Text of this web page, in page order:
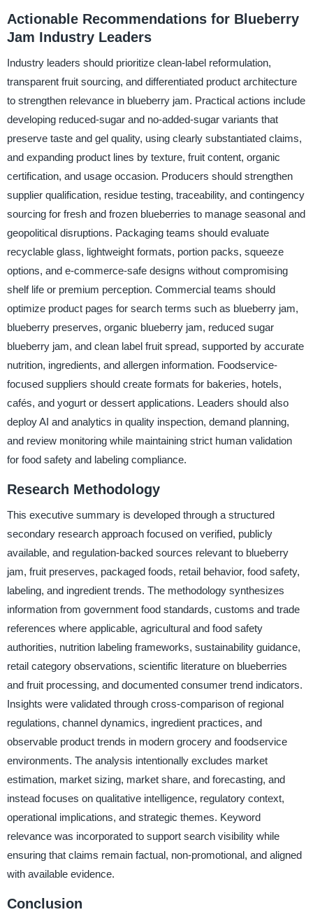
Actionable Recommendations for Blueberry
Jam Industry Leaders
Industry leaders should prioritize clean-label reformulation,
transparent fruit sourcing, and differentiated product architecture
to strengthen relevance in blueberry jam. Practical actions include
developing reduced-sugar and no-added-sugar variants that
preserve taste and gel quality, using clearly substantiated claims,
and expanding product lines by texture, fruit content, organic
certification, and usage occasion. Producers should strengthen
supplier qualification, residue testing, traceability, and contingency
sourcing for fresh and frozen blueberries to manage seasonal and
geopolitical disruptions. Packaging teams should evaluate
recyclable glass, lightweight formats, portion packs, squeeze
options, and e-commerce-safe designs without compromising
shelf life or premium perception. Commercial teams should
optimize product pages for search terms such as blueberry jam,
blueberry preserves, organic blueberry jam, reduced sugar
blueberry jam, and clean label fruit spread, supported by accurate
nutrition, ingredients, and allergen information. Foodservice-
focused suppliers should create formats for bakeries, hotels,
cafés, and yogurt or dessert applications. Leaders should also
deploy AI and analytics in quality inspection, demand planning,
and review monitoring while maintaining strict human validation
for food safety and labeling compliance.
Research Methodology
This executive summary is developed through a structured
secondary research approach focused on verified, publicly
available, and regulation-backed sources relevant to blueberry
jam, fruit preserves, packaged foods, retail behavior, food safety,
labeling, and ingredient trends. The methodology synthesizes
information from government food standards, customs and trade
references where applicable, agricultural and food safety
authorities, nutrition labeling frameworks, sustainability guidance,
retail category observations, scientific literature on blueberries
and fruit processing, and documented consumer trend indicators.
Insights were validated through cross-comparison of regional
regulations, channel dynamics, ingredient practices, and
observable product trends in modern grocery and foodservice
environments. The analysis intentionally excludes market
estimation, market sizing, market share, and forecasting, and
instead focuses on qualitative intelligence, regulatory context,
operational implications, and strategic themes. Keyword
relevance was incorporated to support search visibility while
ensuring that claims remain factual, non-promotional, and aligned
with available evidence.
Conclusion